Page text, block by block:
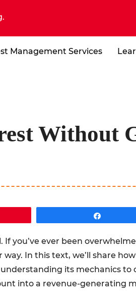
Management Services
Without
you’ve ever been
In this text, we’ll share
its mechanics to
into a revenue-generating